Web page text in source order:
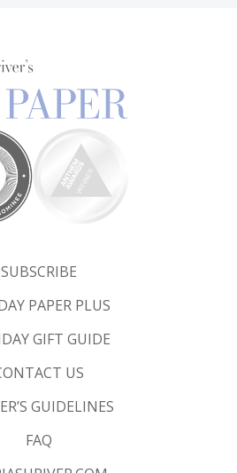
SUBSCRIBE
PAPER PLUS
GIFT GUIDE
US
GUIDELINES
FAQ